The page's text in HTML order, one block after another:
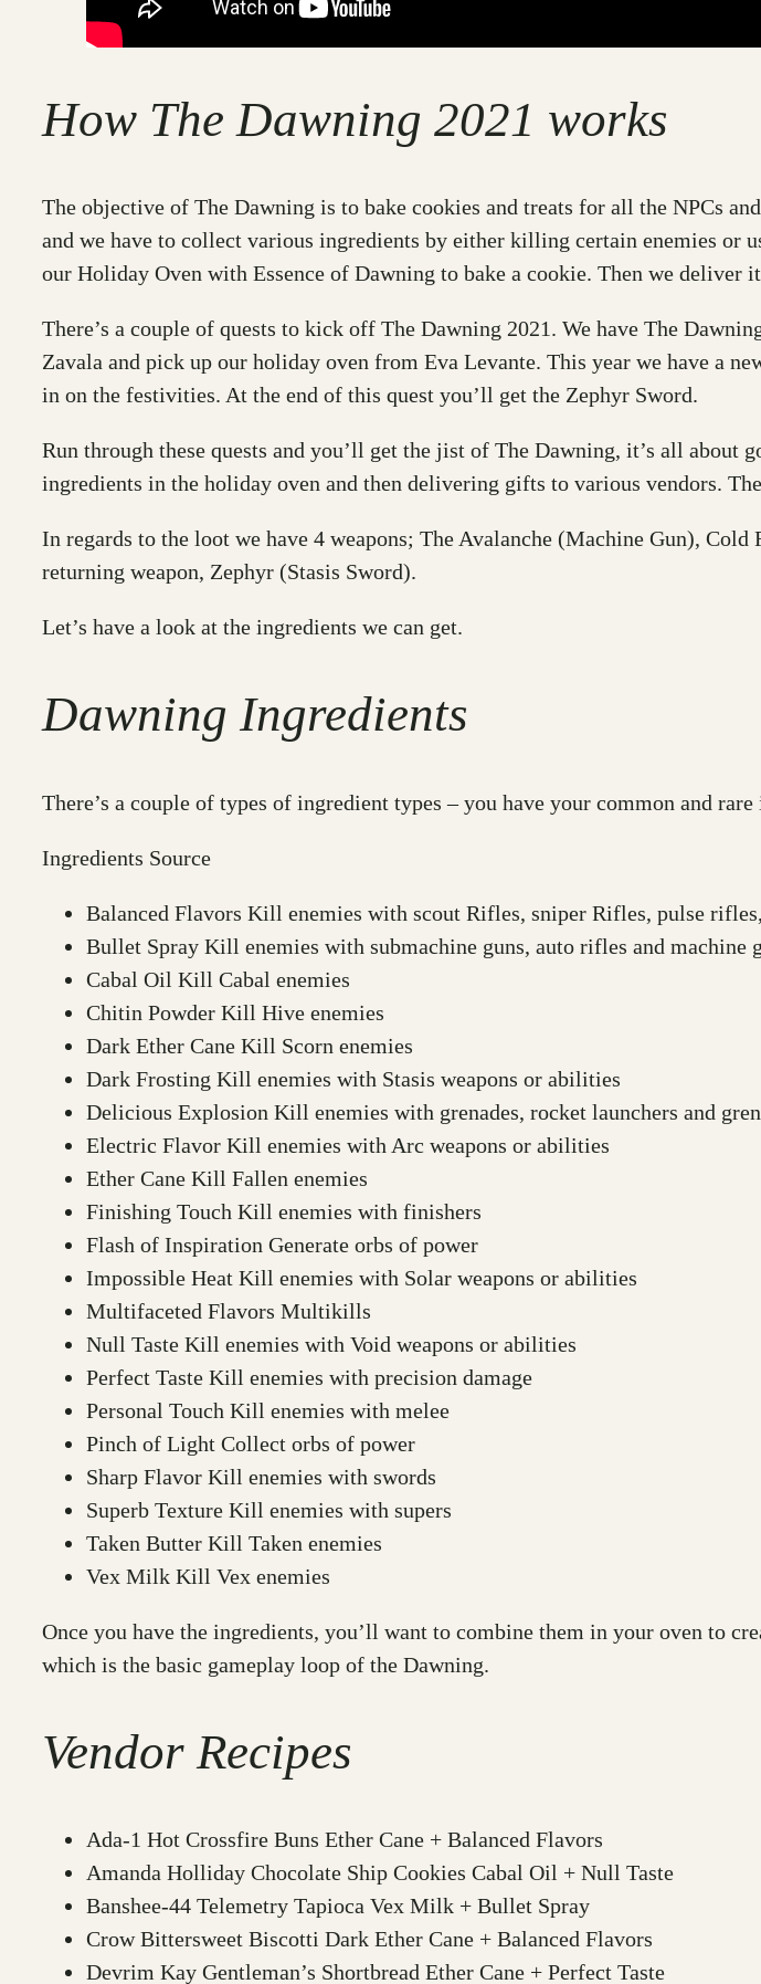
How The Dawning 2021 works
The objective of The Dawning is to bake cookies and treats for all the NPCs
and we have to collect various ingredients by either killing certain enemies or
our Holiday Oven with Essence of Dawning to bake a cookie. Then we deliver it
There’s a couple of quests to kick off The Dawning 2021. We have The
Zavala and pick up our holiday oven from Eva Levante. This year we have a
in on the festivities. At the end of this quest you’ll get the Zephyr Sword.
Run through these quests and you’ll get the jist of The Dawning, it’s all
ingredients in the holiday oven and then delivering gifts to various vendors.
In regards to the loot we have 4 weapons; The Avalanche (Machine Gun),
returning weapon, Zephyr (Stasis Sword).
Let’s have a look at the ingredients we can get.
Dawning Ingredients
There’s a couple of types of ingredient types – you have your common and rare
Ingredients Source
Balanced Flavors Kill enemies with scout Rifles, sniper Rifles, pulse
Bullet Spray Kill enemies with submachine guns, auto rifles and machine
Cabal Oil Kill Cabal enemies
Chitin Powder Kill Hive enemies
Dark Ether Cane Kill Scorn enemies
Dark Frosting Kill enemies with Stasis weapons or abilities
Delicious Explosion Kill enemies with grenades, rocket launchers and
Electric Flavor Kill enemies with Arc weapons or abilities
Ether Cane Kill Fallen enemies
Finishing Touch Kill enemies with finishers
Flash of Inspiration Generate orbs of power
Impossible Heat Kill enemies with Solar weapons or abilities
Multifaceted Flavors Multikills
Null Taste Kill enemies with Void weapons or abilities
Perfect Taste Kill enemies with precision damage
Personal Touch Kill enemies with melee
Pinch of Light Collect orbs of power
Sharp Flavor Kill enemies with swords
Superb Texture Kill enemies with supers
Taken Butter Kill Taken enemies
Vex Milk Kill Vex enemies
Once you have the ingredients, you’ll want to combine them in your oven to
which is the basic gameplay loop of the Dawning.
Vendor Recipes
Ada-1 Hot Crossfire Buns Ether Cane + Balanced Flavors
Amanda Holliday Chocolate Ship Cookies Cabal Oil + Null Taste
Banshee-44 Telemetry Tapioca Vex Milk + Bullet Spray
Crow Bittersweet Biscotti Dark Ether Cane + Balanced Flavors
Devrim Kay Gentleman’s Shortbread Ether Cane + Perfect Taste